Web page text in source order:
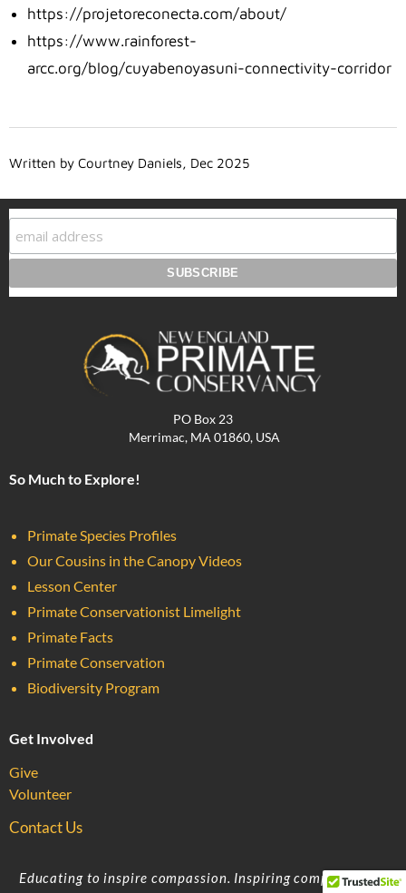
https://projetoreconecta.com/about/
https://www.rainforest-
arcc.org/blog/cuyabenoyasuni-connectivity-corridor
Written by Courtney Daniels, Dec 2025
PO Box 23
Merrimac, MA 01860, USA
So Much to Explore!
Primate Species Profiles
Our Cousins in the Canopy Videos
Lesson Center
Primate Conservationist Limelight
Primate Facts
Primate Conservation
Biodiversity Program
Get Involved
Give
Volunteer
Contact Us
Educating to inspire compassion. Inspiring compassion to